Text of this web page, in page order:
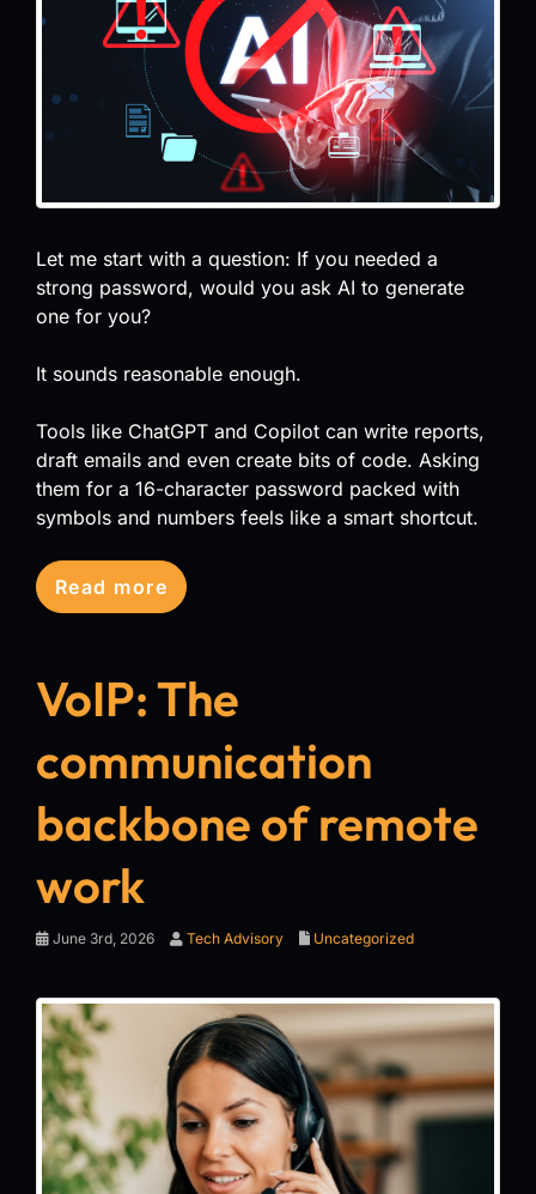
Let me start with a question: If you needed a
strong password, would you ask AI to generate
one for you?
It sounds reasonable enough.
Tools like ChatGPT and Copilot can write reports,
draft emails and even create bits of code. Asking
them for a 16-character password packed with
symbols and numbers feels like a smart shortcut.
Read more
VoIP: The
communication
backbone of remote
work
June 3rd, 2026 Tech Advisory Uncategorized